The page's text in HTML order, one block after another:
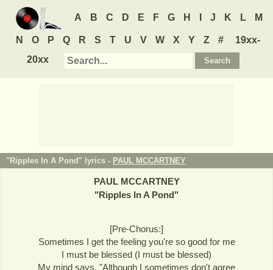
A B C D E F G H J K L M
N O P Q R S T U V W X Y Z #
19xx-
20xx
"Ripples In A Pond" lyrics - PAUL MCCARTNEY
PAUL MCCARTNEY
"Ripples In A Pond"
[Pre-Chorus:]
Sometimes I get the feeling you're so good for me
I must be blessed (I must be blessed)
My mind says, "Although I sometimes don't agree